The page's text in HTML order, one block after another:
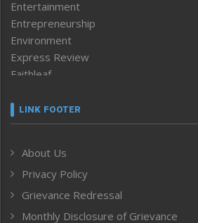
Entertainment
Entrepreneurship
Environment
Express Review
Faithleaf
Frontpage
Human Rights
ICAR
India
LINK FOOTER
About Us
Privacy Policy
Grievance Redressal
Monthly Disclosure of Grievance